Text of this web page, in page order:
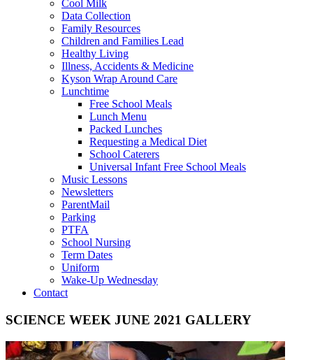
Cool Milk
Data Collection
Family Resources
Children and Families Lead
Healthy Living
Illness, Accidents & Medicine
Kyson Wrap Around Care
Lunchtime
Free School Meals
Lunch Menu
Packed Lunches
Requesting a Medical Diet
School Caterers
Universal Infant Free School Meals
Music Lessons
Newsletters
ParentMail
Parking
PTFA
School Nursing
Term Dates
Uniform
Wake-Up Wednesday
Contact
SCIENCE WEEK JUNE 2021 GALLERY